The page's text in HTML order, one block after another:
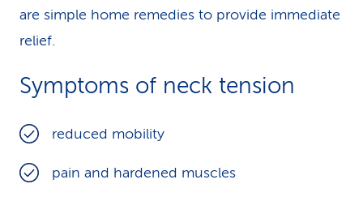
are simple home remedies to provide immediate
relief.
Symptoms of neck tension
reduced mobility
pain and hardened muscles